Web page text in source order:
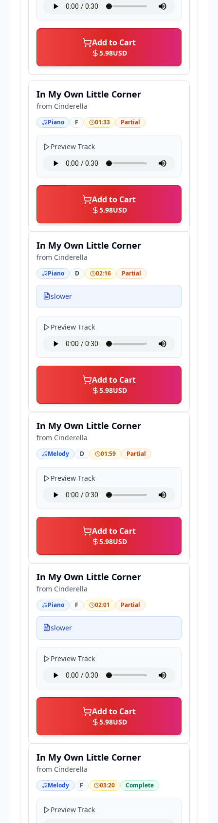
Add to Cart
5.98USD
In My Own Little Corner
from Cinderella
Piano F 01:33 Partial
Preview Track
Add to Cart
5.98USD
In My Own Little Corner
from Cinderella
Piano D 02:16 Partial
slower
Preview Track
Add to Cart
5.98USD
In My Own Little Corner
from Cinderella
Melody D 01:59 Partial
Preview Track
Add to Cart
5.98USD
In My Own Little Corner
from Cinderella
Piano F 02:01 Partial
slower
Preview Track
Add to Cart
5.98USD
In My Own Little Corner
from Cinderella
Melody F 03:20 Complete
Preview Track